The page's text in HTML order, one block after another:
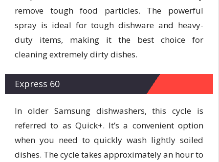
remove tough food particles. The powerful
spray is ideal for tough dishware and heavy-
duty items, making it the best choice for
cleaning extremely dirty dishes.
Express 60
In older Samsung dishwashers, this cycle is
referred to as Quick+. It’s a convenient option
when you need to quickly wash lightly soiled
dishes. The cycle takes approximately an hour to